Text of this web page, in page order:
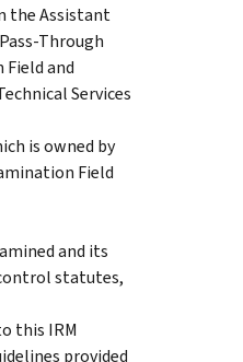
the Assistant
Through
and
Services
is owned by
Field
and its
statutes,
this IRM
provided